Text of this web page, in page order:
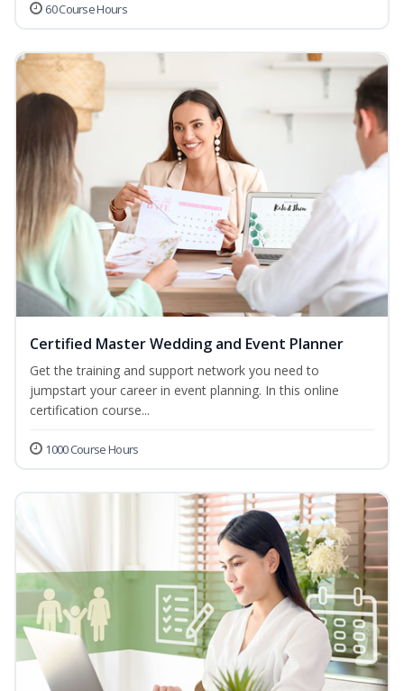
60 Course Hours
Certified Master Wedding and Event Planner
Get the training and support network you need to
jumpstart your career in event planning. In this online
certification course...
1000 Course Hours